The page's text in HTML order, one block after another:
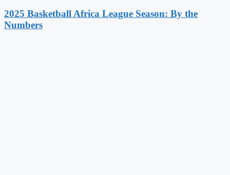
2025 Basketball Africa League Season: By the
Numbers